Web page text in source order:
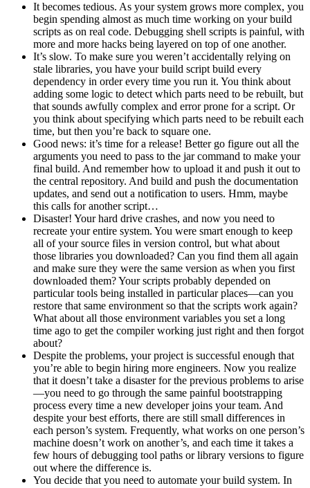
It becomes tedious. As your system grows more complex, you
begin spending almost as much time working on your build
scripts as on real code. Debugging shell scripts is painful, with
more and more hacks being layered on top of one another.
It’s slow. To make sure you weren’t accidentally relying on
stale libraries, you have your build script build every
dependency in order every time you run it. You think about
adding some logic to detect which parts need to be rebuilt, but
that sounds awfully complex and error prone for a script. Or
you think about specifying which parts need to be rebuilt each
time, but then you’re back to square one.
Good news: it’s time for a release! Better go figure out all the
arguments you need to pass to the jar command to make your
final build. And remember how to upload it and push it out to
the central repository. And build and push the documentation
updates, and send out a notification to users. Hmm, maybe
this calls for another script…
Disaster! Your hard drive crashes, and now you need to
recreate your entire system. You were smart enough to keep
all of your source files in version control, but what about
those libraries you downloaded? Can you find them all again
and make sure they were the same version as when you first
downloaded them? Your scripts probably depended on
particular tools being installed in particular places—can you
restore that same environment so that the scripts work again?
What about all those environment variables you set a long
time ago to get the compiler working just right and then forgot
about?
Despite the problems, your project is successful enough that
you’re able to begin hiring more engineers. Now you realize
that it doesn’t take a disaster for the previous problems to arise
—you need to go through the same painful bootstrapping
process every time a new developer joins your team. And
despite your best efforts, there are still small differences in
each person’s system. Frequently, what works on one person’s
machine doesn’t work on another’s, and each time it takes a
few hours of debugging tool paths or library versions to figure
out where the difference is.
You decide that you need to automate your build system. In